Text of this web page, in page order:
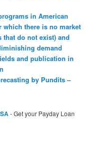
in American
there is no market
do not exist) and
demand
and publication in
by Pundits –
- Get your Payday Loan